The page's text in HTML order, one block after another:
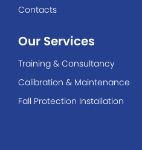
Contacts
Our Services
Training & Consultancy
Calibration & Maintenance
Fall Protection Installation